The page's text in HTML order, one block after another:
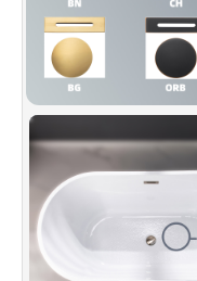
is used to transport
✅[CERTIFICATION &
compliance with CSA
and meet the
WOODBRIDGE
defects in material and
support team is happy
oriented queries.